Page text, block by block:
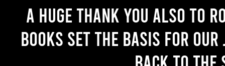
A huge thank you also to
books set the basis for